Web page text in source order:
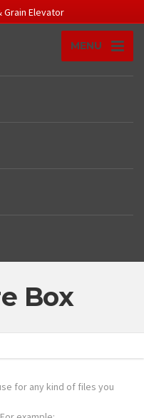
Grain Elevator
MENU
Box
for any kind of files you